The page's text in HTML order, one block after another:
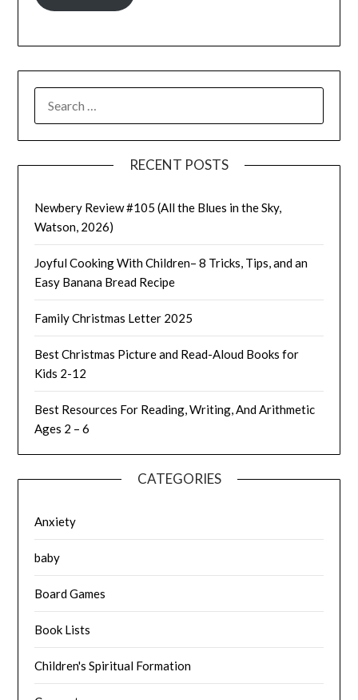
FOR:
RECENT POSTS
Newbery Review #105 (All the Blues in the Sky,
Watson, 2026)
Joyful Cooking With Children– 8 Tricks, Tips, and an
Easy Banana Bread Recipe
Family Christmas Letter 2025
Best Christmas Picture and Read-Aloud Books for
Kids 2-12
Best Resources For Reading, Writing, And Arithmetic
Ages 2 – 6
CATEGORIES
Anxiety
baby
Board Games
Book Lists
Children's Spiritual Formation